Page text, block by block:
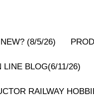
(8/5/26)
LINE BLOG(6/11/26)
RAILWAY